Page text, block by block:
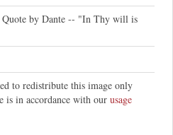
by Dante -- "In Thy will is
to redistribute this image only
is in accordance with our usage